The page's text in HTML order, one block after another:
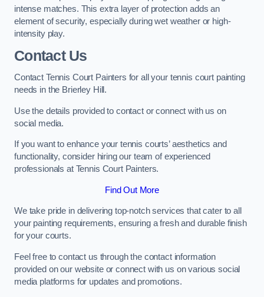
intense matches. This extra layer of protection adds an
element of security, especially during wet weather or high-
intensity play.
Contact Us
Contact Tennis Court Painters for all your tennis court painting
needs in the Brierley Hill.
Use the details provided to contact or connect with us on
social media.
If you want to enhance your tennis courts’ aesthetics and
functionality, consider hiring our team of experienced
professionals at Tennis Court Painters.
Find Out More
We take pride in delivering top-notch services that cater to all
your painting requirements, ensuring a fresh and durable finish
for your courts.
Feel free to contact us through the contact information
provided on our website or connect with us on various social
media platforms for updates and promotions.